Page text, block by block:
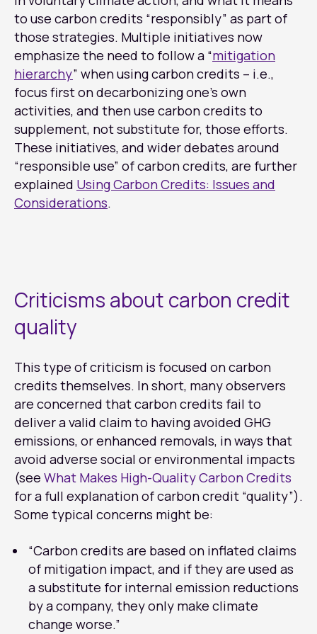
to use carbon credits “responsibly” as part of
those strategies. Multiple initiatives now
emphasize the need to follow a “mitigation
hierarchy” when using carbon credits – i.e.,
focus first on decarbonizing one’s own
activities, and then use carbon credits to
supplement, not substitute for, those efforts.
These initiatives, and wider debates around
“responsible use” of carbon credits, are further
explained Using Carbon Credits: Issues and
Considerations.
Criticisms about carbon credit
quality
This type of criticism is focused on carbon
credits themselves. In short, many observers
are concerned that carbon credits fail to
deliver a valid claim to having avoided GHG
emissions, or enhanced removals, in ways that
avoid adverse social or environmental impacts
(see What Makes High-Quality Carbon Credits
for a full explanation of carbon credit “quality”).
Some typical concerns might be:
“Carbon credits are based on inflated claims
of mitigation impact, and if they are used as
a substitute for internal emission reductions
by a company, they only make climate
change worse.”